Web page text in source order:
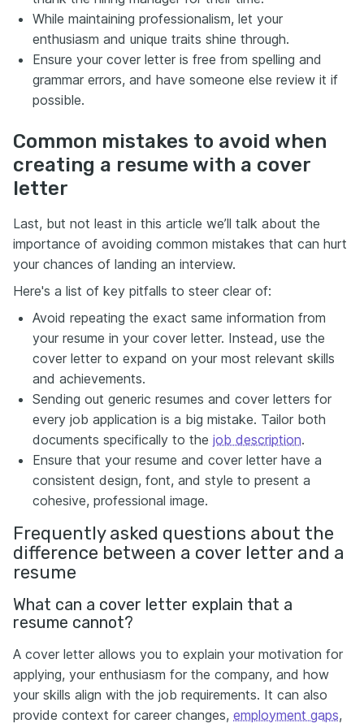
While maintaining professionalism, let your
enthusiasm and unique traits shine through.
Ensure your cover letter is free from spelling and
grammar errors, and have someone else review it if
possible.
Common mistakes to avoid when
creating a resume with a cover
letter
Last, but not least in this article we’ll talk about the
importance of avoiding common mistakes that can hurt
your chances of landing an interview.
Here's a list of key pitfalls to steer clear of:
Avoid repeating the exact same information from
your resume in your cover letter. Instead, use the
cover letter to expand on your most relevant skills
and achievements.
Sending out generic resumes and cover letters for
every job application is a big mistake. Tailor both
documents specifically to the job description.
Ensure that your resume and cover letter have a
consistent design, font, and style to present a
cohesive, professional image.
Frequently asked questions about the
difference between a cover letter and a
resume
What can a cover letter explain that a
resume cannot?
A cover letter allows you to explain your motivation for
applying, your enthusiasm for the company, and how
your skills align with the job requirements. It can also
provide context for career changes, employment gaps,